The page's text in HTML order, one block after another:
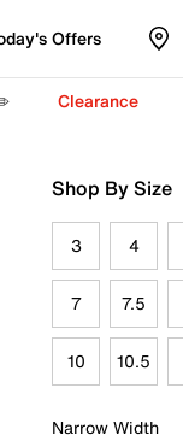
Offers
Clearance
Shop By Size
3 4
7 7.5
10 10.5
Narrow Width